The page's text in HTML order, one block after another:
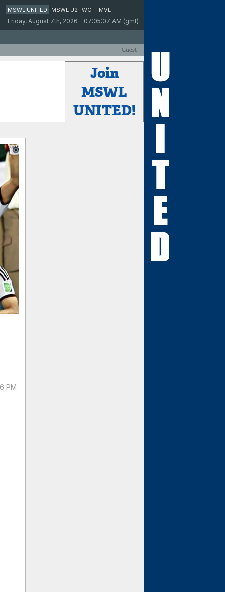
MSWL UNITED MSWL U2 WC TMVL
Friday, August 7th, 2026 - 07:05:07 AM (gmt)
Guest
Join
MSWL
UNITED!
PM